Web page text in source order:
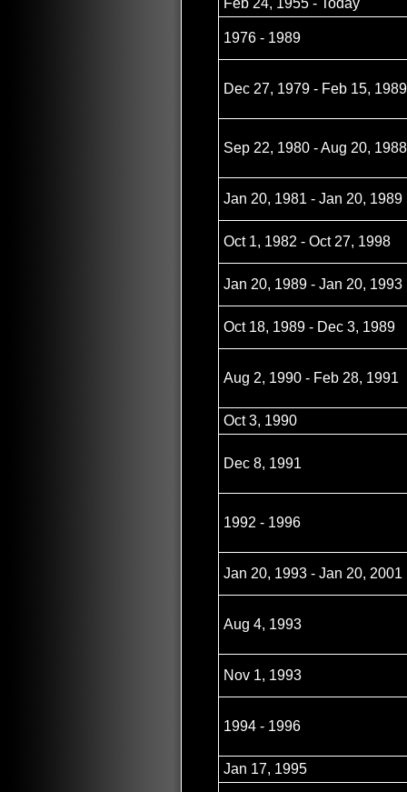
1976 - 1989
Dec 27, 1979 - Feb 15, 1989
Sep 22, 1980 - Aug 20, 1988
Jan 20, 1981 - Jan 20, 1989
Oct 1, 1982 - Oct 27, 1998
Jan 20, 1989 - Jan 20, 1993
Oct 18, 1989 - Dec 3, 1989
Aug 2, 1990 - Feb 28, 1991
Oct 3, 1990
Dec 8, 1991
1992 - 1996
Jan 20, 1993 - Jan 20, 2001
Aug 4, 1993
Nov 1, 1993
1994 - 1996
Jan 17, 1995